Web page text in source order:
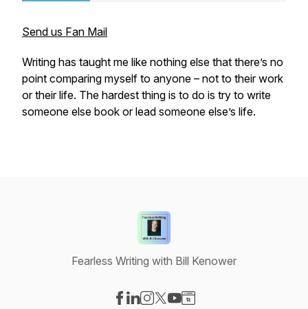
Send us Fan Mail
Writing has taught me like nothing else that there’s no
point comparing myself to anyone – not to their work
or their life. The hardest thing is to do is try to write
someone else book or lead someone else’s life.
Fearless Writing with Bill Kenower